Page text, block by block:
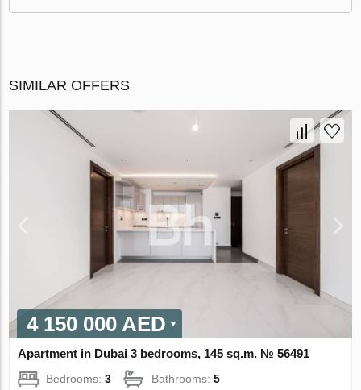
SIMILAR OFFERS
4 150 000 AED
Apartment in Dubai 3 bedrooms, 145 sq.m. № 56491
Bedrooms:3 Bathrooms:5